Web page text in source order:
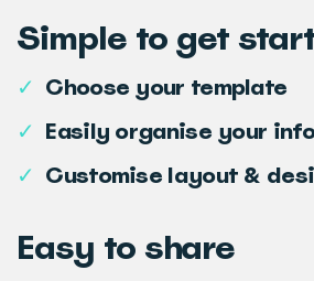
Simple to get
✓ Choose your template
✓ Easily organise your info
✓ Customise layout &
Easy to share